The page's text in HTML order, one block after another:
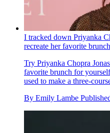
I tracked down Priyanka
recreate her favorite brunch
Try Priyanka Chopra
favorite brunch for
used to make a three-
By Emily Lambe